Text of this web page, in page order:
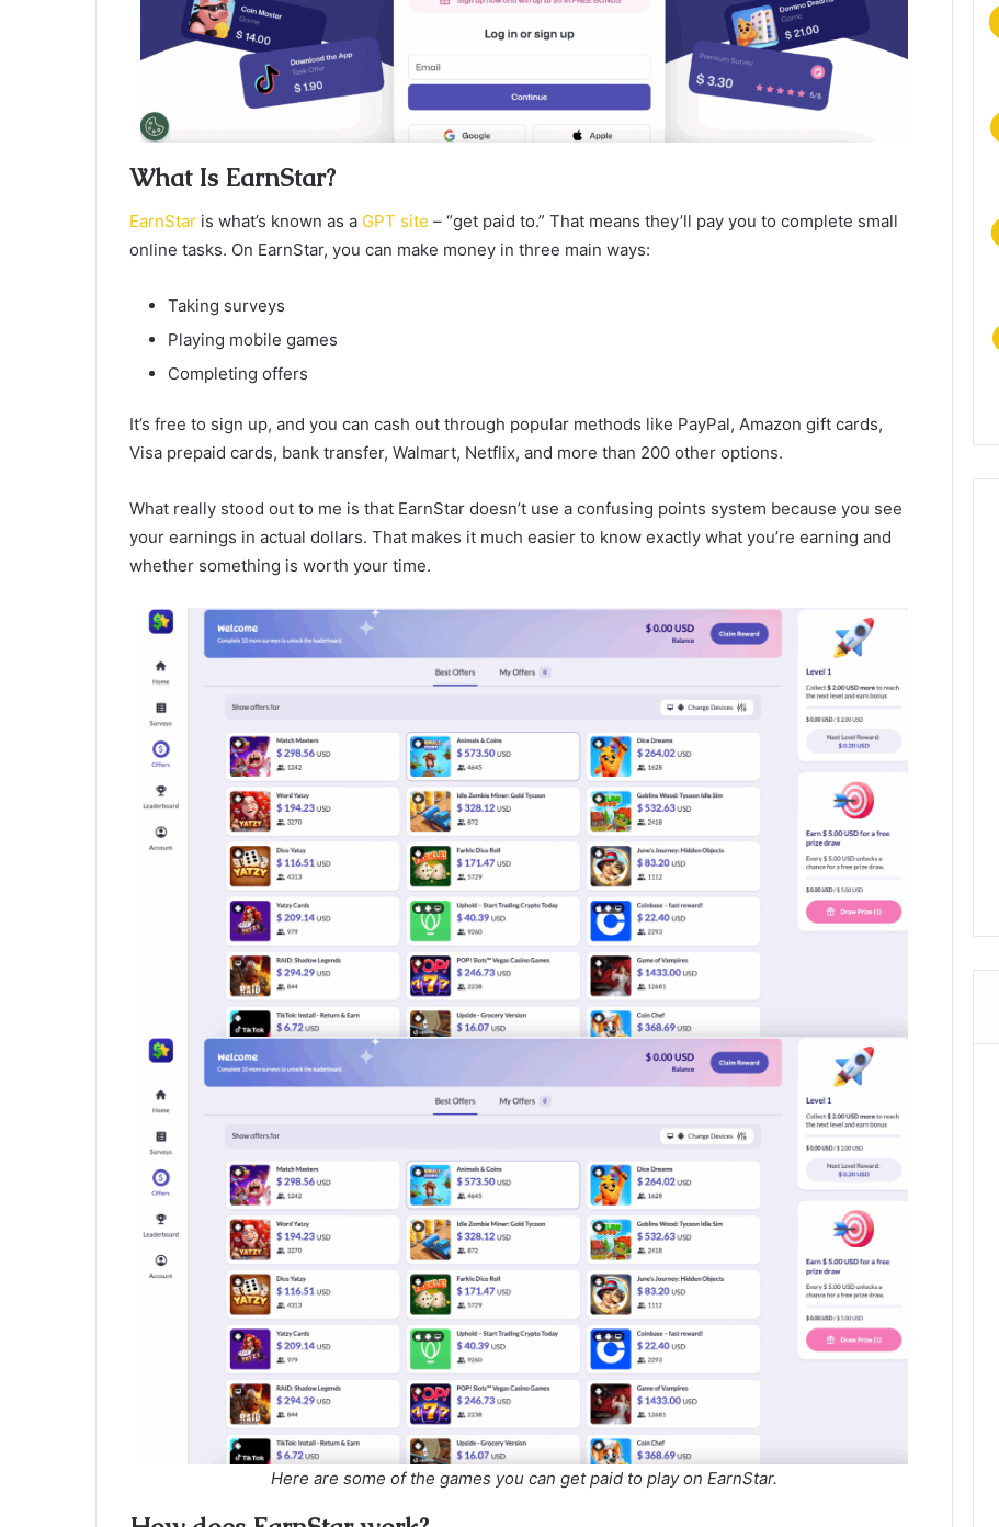
What Is EarnStar?
EarnStar is what’s known as a GPT site – “get paid to.” That means they’ll pay you to complete small
online tasks. On EarnStar, you can make money in three main ways:
Taking surveys
Playing mobile games
Completing offers
It’s free to sign up, and you can cash out through popular methods like PayPal, Amazon gift cards,
Visa prepaid cards, bank transfer, Walmart, Netflix, and more than 200 other options.
What really stood out to me is that EarnStar doesn’t use a confusing points system because you see
your earnings in actual dollars. That makes it much easier to know exactly what you’re earning and
whether something is worth your time.
Here are some of the games you can get paid to play on EarnStar.